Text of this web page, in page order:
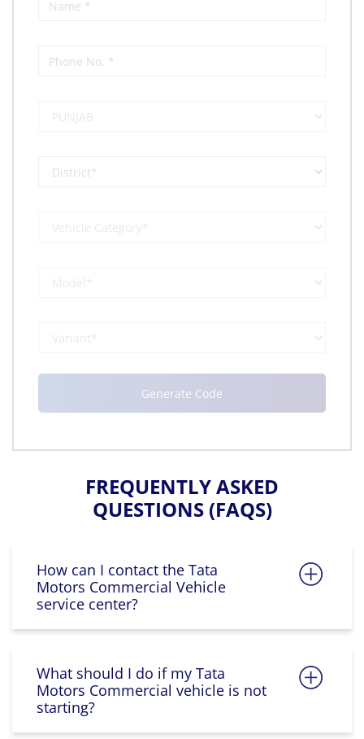
FREQUENTLY ASKED
QUESTIONS (FAQS)
How can I contact the Tata
Motors Commercial Vehicle
service center?
What should I do if my Tata
Motors Commercial vehicle is not
starting?